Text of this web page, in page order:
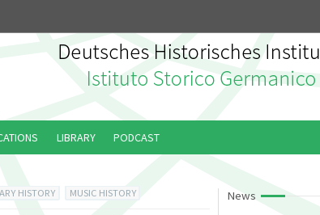
News
HISTORY MUSIC HISTORY
LIBRARY PODCAST